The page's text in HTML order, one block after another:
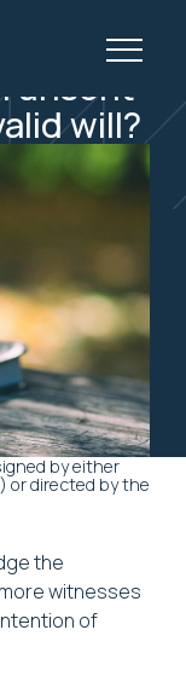
unsent
will?
by either
or directed by the
the
witnesses
of